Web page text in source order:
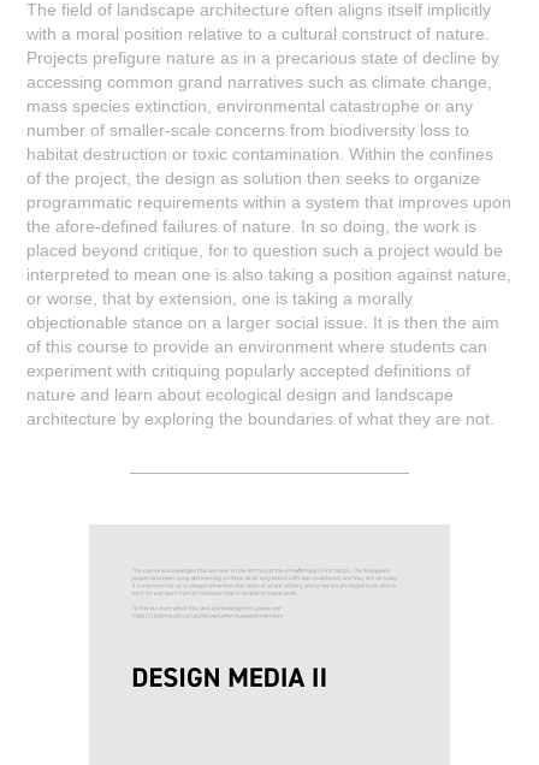
The field of landscape architecture often aligns itself implicitly
with a moral position relative to a cultural construct of nature.
Projects prefigure nature as in a precarious state of decline by
accessing common grand narratives such as climate change,
mass species extinction, environmental catastrophe or any
number of smaller-scale concerns from biodiversity loss to
habitat destruction or toxic contamination. Within the confines
of the project, the design as solution then seeks to organize
programmatic requirements within a system that improves upon
the afore-defined failures of nature. In so doing, the work is
placed beyond critique, for to question such a project would be
interpreted to mean one is also taking a position against nature,
or worse, that by extension, one is taking a morally
objectionable stance on a larger social issue. It is then the aim
of this course to provide an environment where students can
experiment with critiquing popularly accepted definitions of
nature and learn about ecological design and landscape
architecture by exploring the boundaries of what they are not.